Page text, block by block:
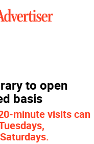
to open
basis
minute visits can